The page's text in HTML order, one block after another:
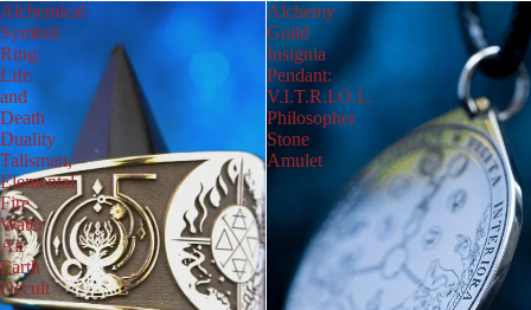
Alchemical
Symbol
Ring:
Life
and
Death
Duality
Talisman,
Elemental
Fire
Water
Air
Earth
Occult
Alchemy
Guild
Insignia
Pendant:
V.I.T.R.I.O.L.
Philosopher
Stone
Amulet